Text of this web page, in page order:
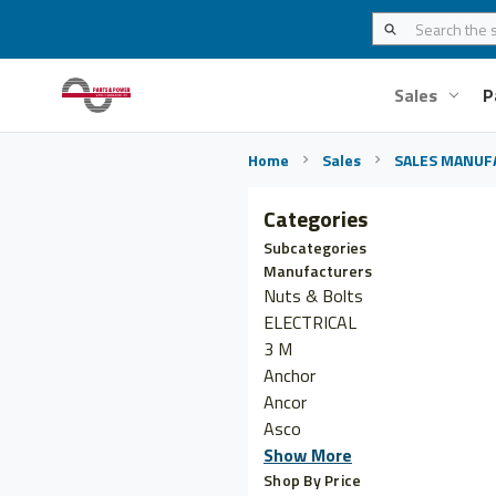
Sales
Home Sales SALES
Categories
Subcategories
Manufacturers
Nuts & Bolts
ELECTRICAL
3 M
Anchor
Ancor
Asco
Show More
Shop By Price